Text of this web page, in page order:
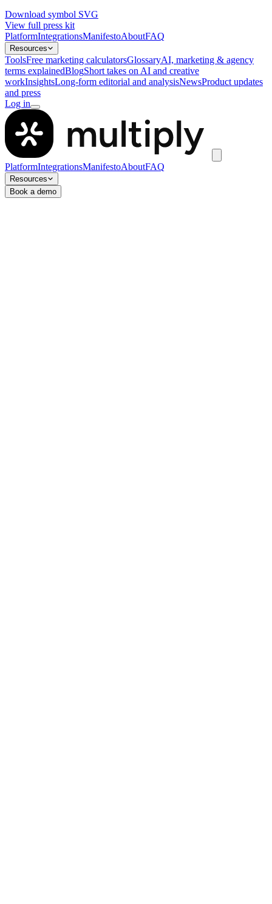
Download symbol SVG
View full press kit
PlatformIntegrationsManifestoAboutFAQ
Resources
ToolsFree marketing calculatorsGlossaryAI, marketing & agency
terms explainedBlogShort takes on AI and creative
workInsightsLong-form editorial and analysisNewsProduct updates
and press
Log in
PlatformIntegrationsManifestoAboutFAQ
Resources
Book a demo